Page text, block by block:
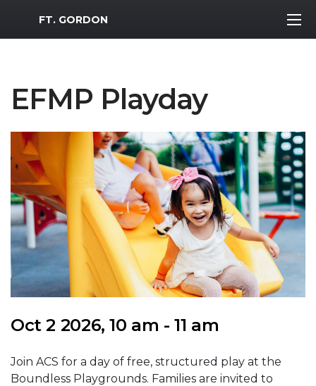
MWR Logo
FT. GORDON
EFMP Playday
Oct 2 2026, 10 am - 11 am
Join ACS for a day of free, structured play at the
Boundless Playgrounds. Families are invited to